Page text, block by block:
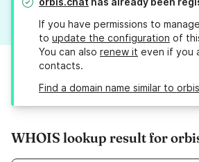
If you have permissions to
to update the configuration of
You can also renew it even if you
contacts.
Find a domain name similar to
WHOIS lookup result for